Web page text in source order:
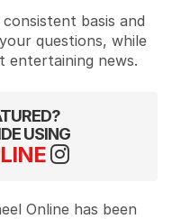
basis and
questions, while
entertaining news.
USING
Online has been